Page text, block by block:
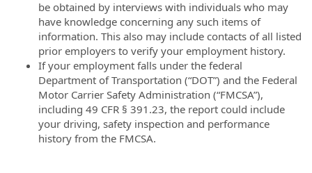
be obtained by interviews with individuals who may
have knowledge concerning any such items of
information. This also may include contacts of all listed
prior employers to verify your employment history.
If your employment falls under the federal
Department of Transportation (“DOT”) and the Federal
Motor Carrier Safety Administration (“FMCSA”),
including 49 CFR § 391.23, the report could include
your driving, safety inspection and performance
history from the FMCSA.